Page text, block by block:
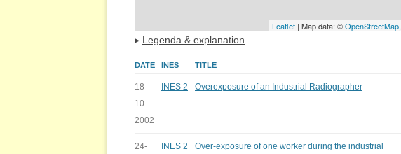
Leaflet| Map data: ©OpenStreetMap,
▸ Legenda & explanation
DATE INES TITLE
18-
10-
2002
INES 2 Overexposure of an Industrial Radiographer
24-
INES 2
Over-exposure of one worker during the industrial